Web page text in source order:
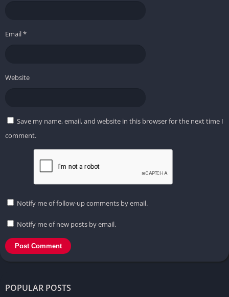
Email*
Website
Save my name, email, and website in this browser for the next time I
comment.
Notify me of follow-up comments by email.
Notify me of new posts by email.
POPULAR POSTS